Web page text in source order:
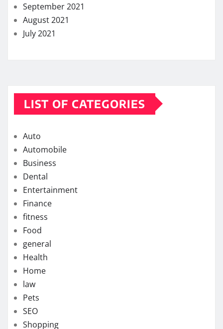
September 2021
August 2021
July 2021
LIST OF CATEGORIES
Auto
Automobile
Business
Dental
Entertainment
Finance
fitness
Food
general
Health
Home
law
Pets
SEO
Shopping